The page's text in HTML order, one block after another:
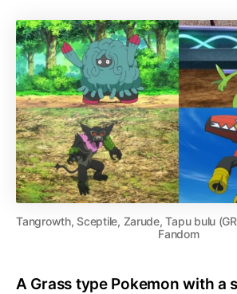
Tangrowth, Sceptile, Zarude, Tapu bulu
Fandom
A Grass type Pokemon with a